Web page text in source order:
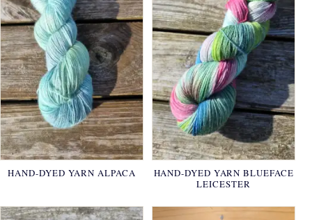
HAND-DYED YARN ALPACA
HAND-DYED YARN BLUEFACE
LEICESTER